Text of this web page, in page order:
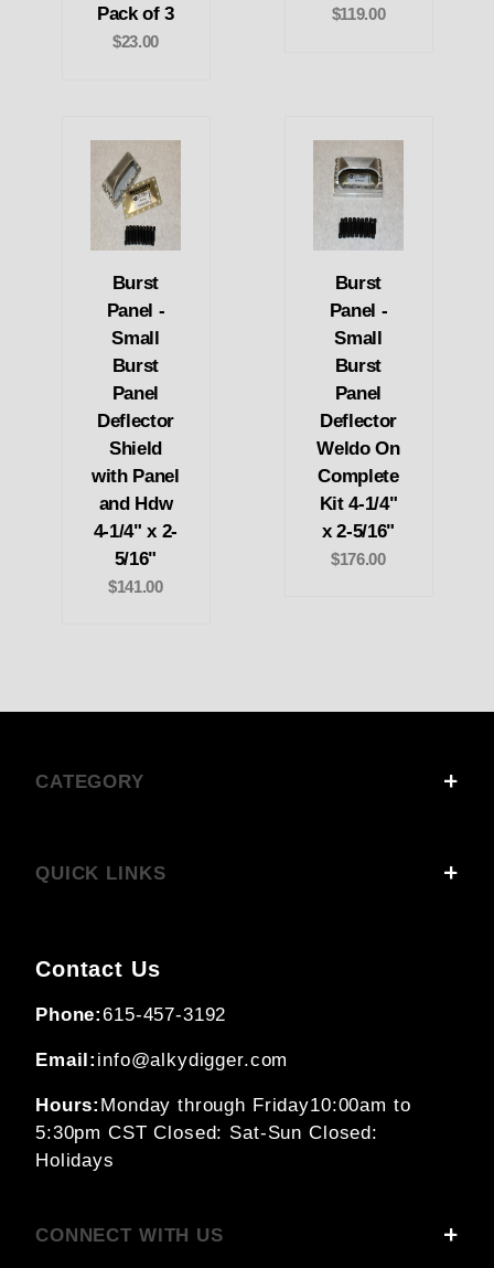
Pack of 3
$23.00
$119.00
Burst
Panel -
Small
Burst
Panel
Deflector
Shield
with Panel
and Hdw
4-1/4" x 2-
5/16"
$141.00
Burst
Panel -
Small
Burst
Panel
Deflector
Weldo On
Complete
Kit 4-1/4"
x 2-5/16"
$176.00
CATEGORY
QUICK LINKS
Contact Us
Phone:615-457-3192
Email: info@alkydigger.com
Hours: Monday through Friday10:00am to
5:30pm CSTClosed: Sat-Sun Closed:
Holidays
CONNECT WITH US